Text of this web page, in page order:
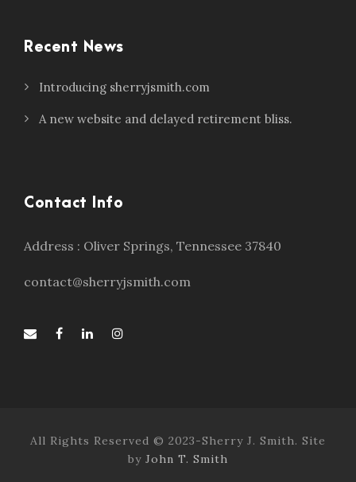
Recent News
Introducing sherryjsmith.com
A new website and delayed retirement bliss.
Contact Info
Address : Oliver Springs, Tennessee 37840
contact@sherryjsmith.com
All Rights Reserved © 2023-Sherry J. Smith. Site
by John T. Smith